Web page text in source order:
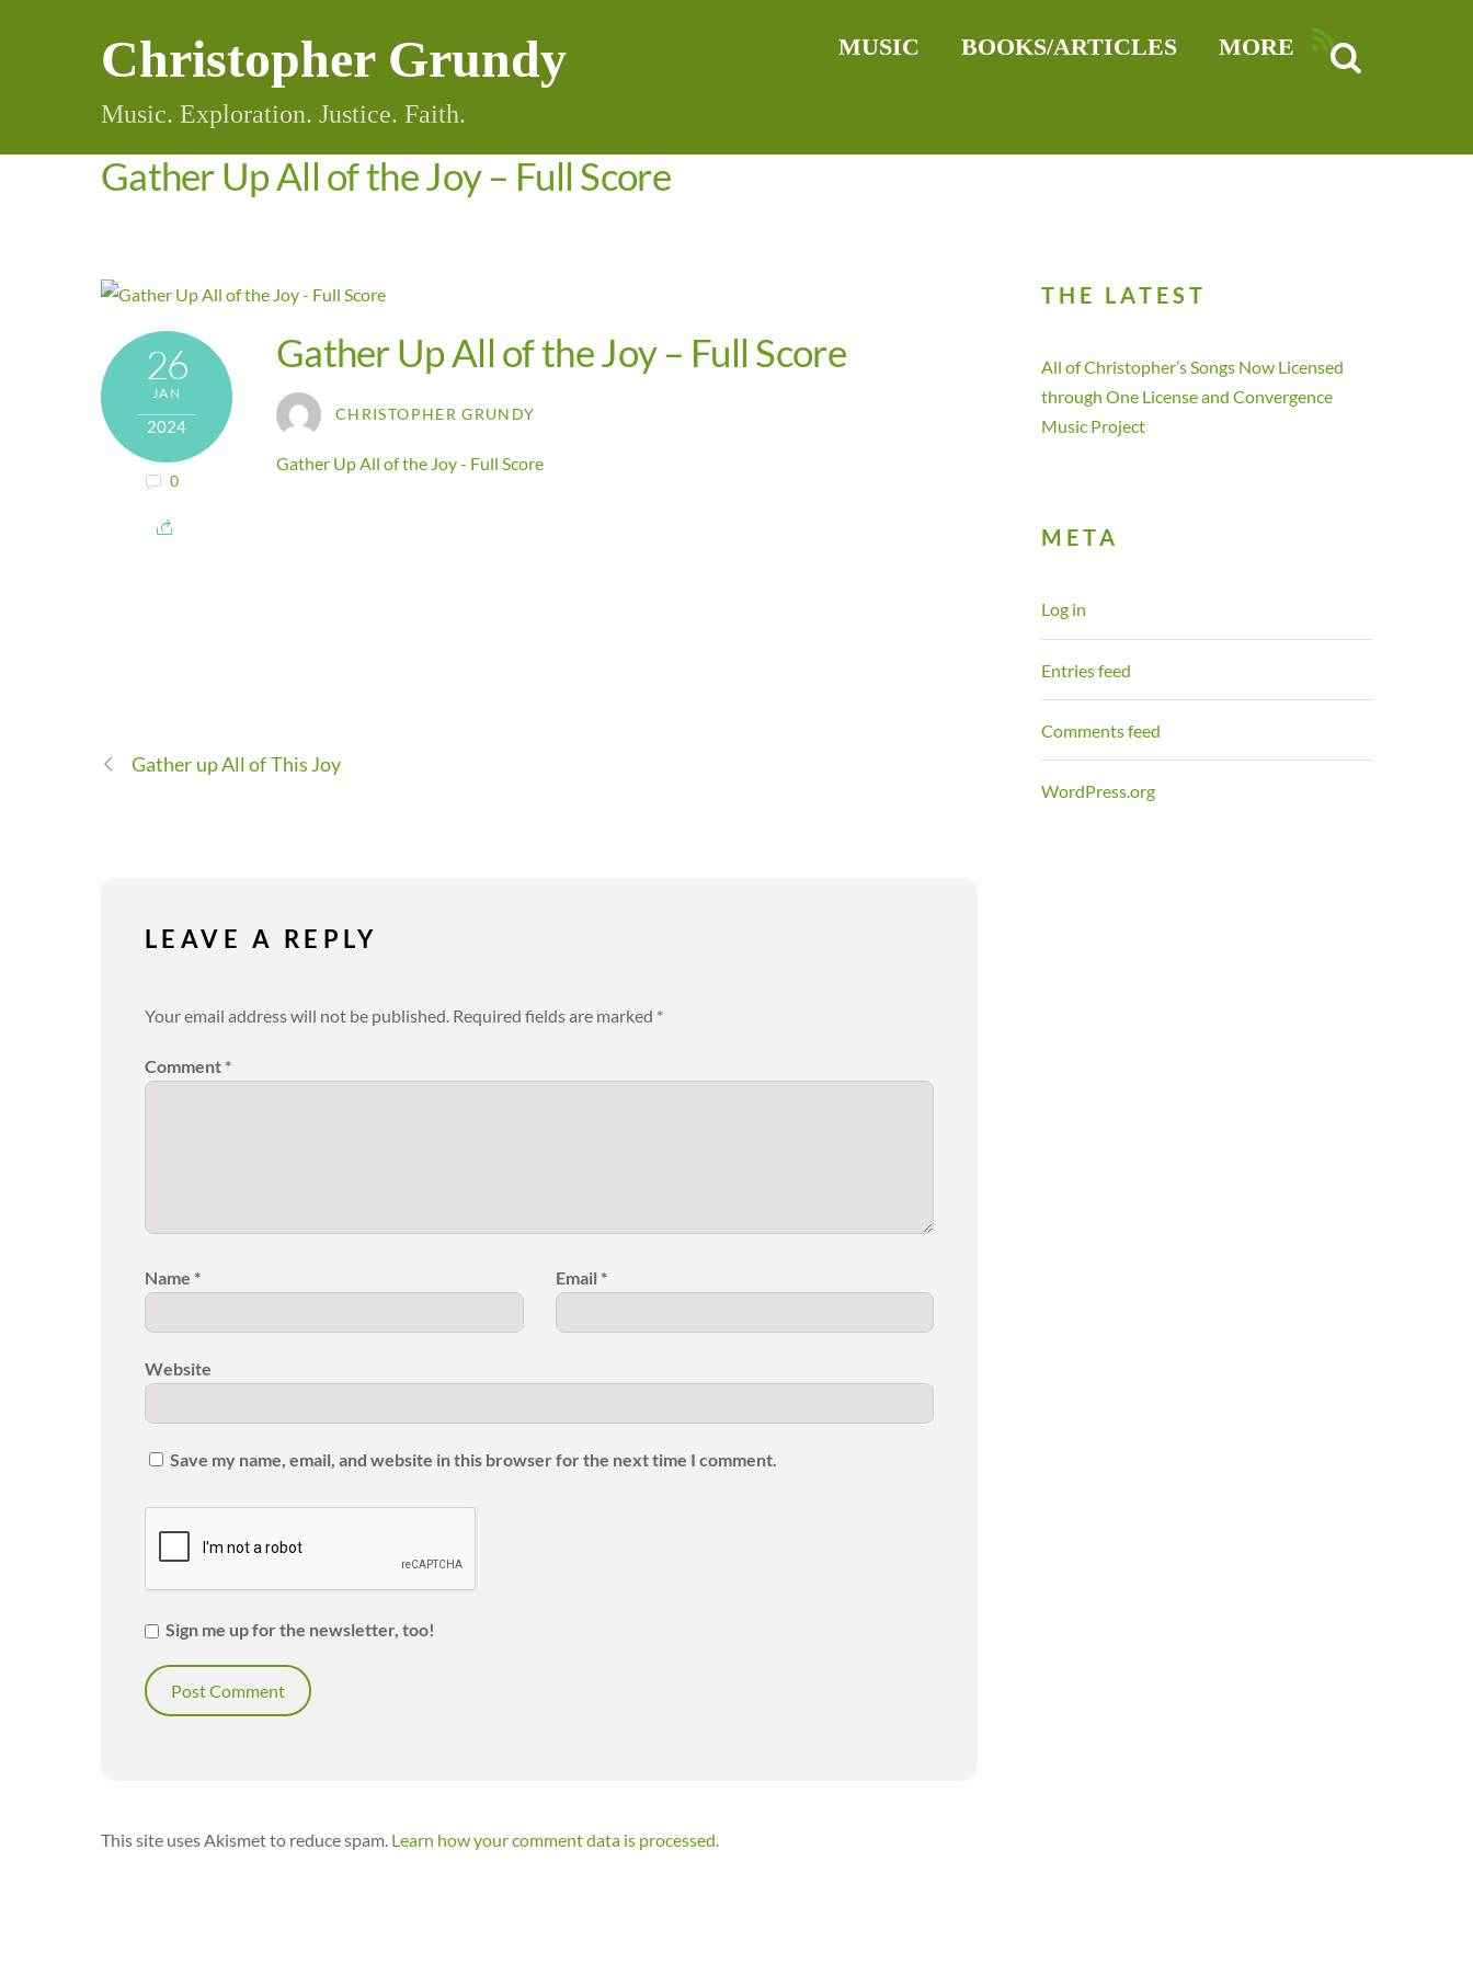
Christopher Grundy
Music. Exploration. Justice. Faith.
RSS
MUSIC BOOKS/ARTICLES MORE
Gather Up All of the Joy – Full Score
26
JAN
2024
0
Gather Up All of the Joy – Full Score
CHRISTOPHER GRUNDY
Gather Up All of the Joy - Full Score
Gather up All of This Joy
LEAVE A REPLY
Your email address will not be published. Required fields are marked *
Comment *
Name * Email *
Website
Save my name, email, and website in this browser for the next time I comment.
Sign me up for the newsletter, too!
This site uses Akismet to reduce spam. Learn how your comment data is processed.
THE LATEST
All of Christopher’s Songs Now Licensed
through One License and Convergence
Music Project
META
Log in
Entries feed
Comments feed
WordPress.org